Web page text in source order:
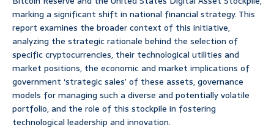
marking a significant shift in national financial strategy. This
report examines the broader context of this initiative,
analyzing the strategic rationale behind the selection of
specific cryptocurrencies, their technological utilities and
market positions, the economic and market implications of
government ‘strategic sales’ of these assets, governance
models for managing such a diverse and potentially volatile
portfolio, and the role of this stockpile in fostering
technological leadership and innovation.